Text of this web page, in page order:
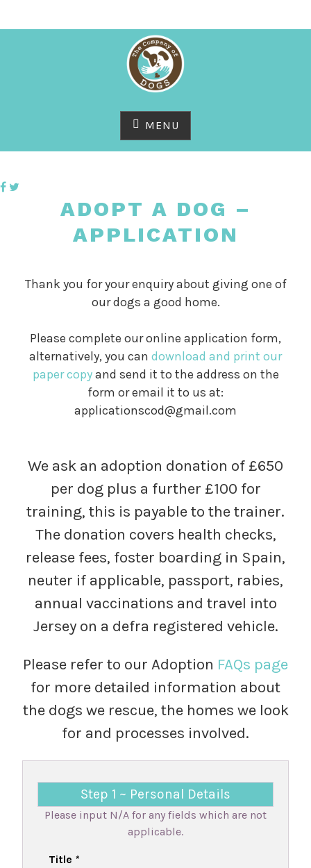
MENU
ADOPT A DOG –
APPLICATION
Thank you for your enquiry about giving one of
our dogs a good home.
Please complete our online application form,
alternatively, you can download and print our
paper copyand send it to the address on the
form or email it to us at:
applicationscod@gmail.com
We ask an adoption donation of £650
per dog plus a further £100 for
training, this is payable to the trainer.
The donation covers health checks,
release fees, foster boarding in Spain,
neuter if applicable, passport, rabies,
annual vaccinations and travel into
Jersey on a defra registered vehicle.
Please refer to our Adoption FAQs page
for more detailed information about
the dogs we rescue, the homes we look
for and processes involved.
Please input N/A for any fields which are not
applicable.
Step 1 ~ Personal Details
Title *